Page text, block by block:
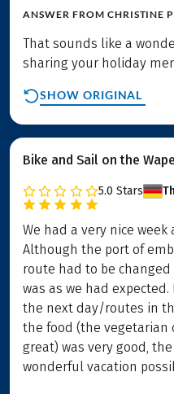
ANSWER FROM CHRISTINE
That sounds like a
sharing your holiday
SHOW ORIGINAL
Bike and Sail on the
5.0 Stars
We had a very nice week
Although the port of
route had to be
was as we had
the next day/routes in
the food (the vegetarian
great) was very good,
wonderful vacation